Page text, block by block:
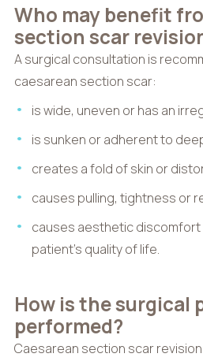
Who may benefit
section scar
A surgical consultation is
caesarean section scar:
is wide, uneven or has an
is sunken or adherent to
creates a fold of skin or
causes pulling, tightness or
causes aesthetic
patient’s quality of life.
How is the surgical
performed?
Caesarean section scar